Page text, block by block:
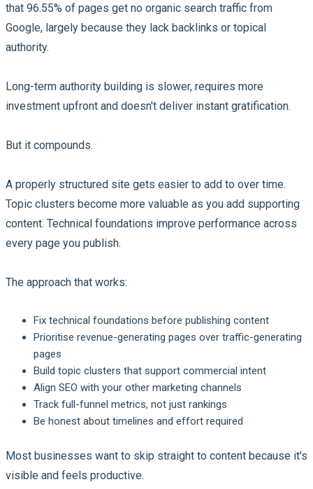
that 96.55% of pages get no organic search traffic from
Google, largely because they lack backlinks or topical
authority.
Long-term authority building is slower, requires more
investment upfront and doesn't deliver instant gratification.
But it compounds.
A properly structured site gets easier to add to over time.
Topic clusters become more valuable as you add supporting
content. Technical foundations improve performance across
every page you publish.
The approach that works:
Fix technical foundations before publishing content
Prioritise revenue-generating pages over traffic-generating
pages
Build topic clusters that support commercial intent
Align SEO with your other marketing channels
Track full-funnel metrics, not just rankings
Be honest about timelines and effort required
Most businesses want to skip straight to content because it's
visible and feels productive.